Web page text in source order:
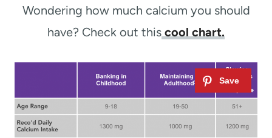
Wondering how much calcium you should
have? Check out this cool chart.